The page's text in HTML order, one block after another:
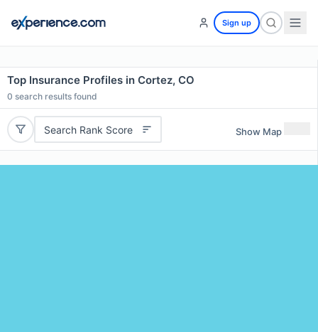
Sign up
Top Insurance Profiles in Cortez, CO
0 search results found
Search Rank Score Show Map